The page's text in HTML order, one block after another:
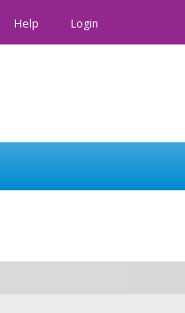
Help Login